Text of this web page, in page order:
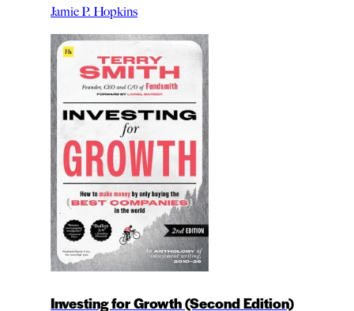
Jamie P. Hopkins
Investing for Growth (Second Edition)